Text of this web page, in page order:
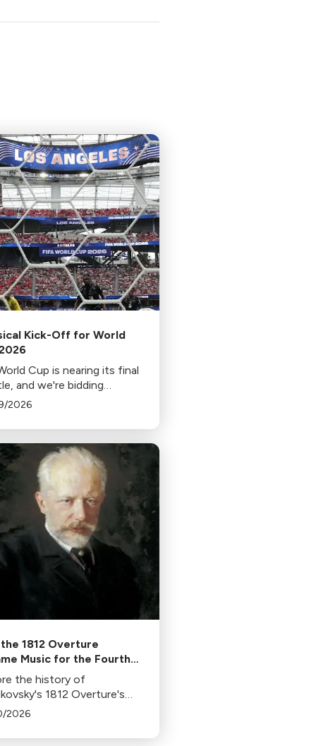
Kick-Off for World
Cup is nearing its final
and we're bidding
to each departing team
2026
1812 Overture
Music for the Fourth
the history of
1812 Overture's
in 4th of July
and its original
2026